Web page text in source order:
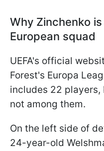
Why Zinchenko
European squad
UEFA's official
Forest's Europa
includes 22 players,
not among them.
On the left side of
24-year-old